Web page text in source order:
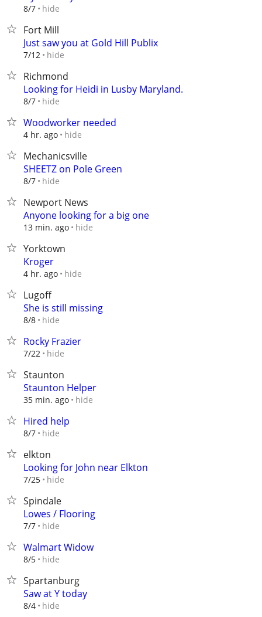
8/7 hide
Fort Mill
Just saw you at Gold Hill Publix
7/12 hide
Richmond
Looking for Heidi in Lusby Maryland.
8/7 hide
Woodworker needed
4 hr. ago hide
Mechanicsville
SHEETZ on Pole Green
8/7 hide
Newport News
Anyone looking for a big one
13 min. ago hide
Yorktown
Kroger
4 hr. ago hide
Lugoff
She is still missing
8/8 hide
Rocky Frazier
7/22 hide
Staunton
Staunton Helper
35 min. ago hide
Hired help
8/7 hide
elkton
Looking for John near Elkton
7/25 hide
Spindale
Lowes / Flooring
7/7 hide
Walmart Widow
8/5 hide
Spartanburg
Saw at Y today
8/4 hide